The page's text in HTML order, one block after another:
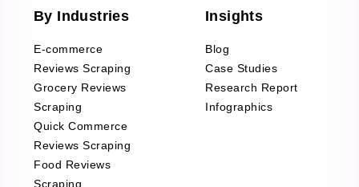
By Industries
E-commerce
Reviews Scraping
Grocery Reviews
Scraping
Quick Commerce
Reviews Scraping
Food Reviews
Scraping
Insights
Blog
Case Studies
Research Report
Infographics